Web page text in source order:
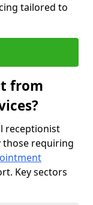
tailored to
from
receptionist
those requiring
Key sectors